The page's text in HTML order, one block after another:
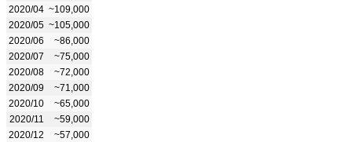
2020/04 ~109,000
2020/05 ~105,000
2020/06
~86,000
2020/07
~75,000
2020/08
~72,000
2020/09
~71,000
2020/10
~65,000
2020/11
~59,000
2020/12
~57,000